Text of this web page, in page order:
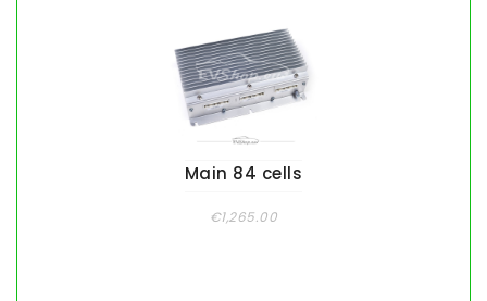
Main 84 cells
€1,265.00